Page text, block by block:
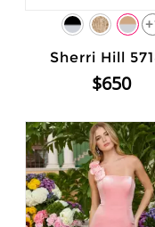
Sherri Hill
$650